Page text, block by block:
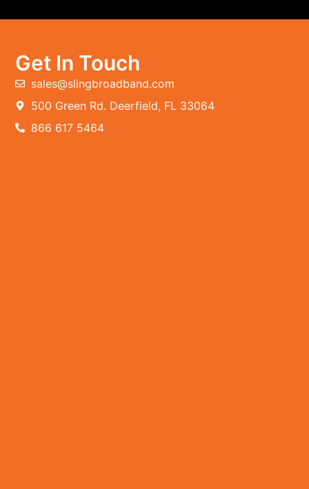
Get In Touch
sales@slingbroadband.com
500 Green Rd. Deerfield, FL 33064
866 617 5464